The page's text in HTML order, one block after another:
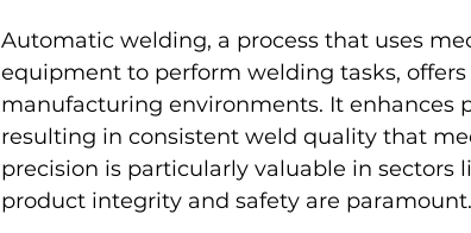
Automatic welding, a process that uses
equipment to perform welding tasks,
manufacturing environments. It enhances
resulting in consistent weld quality that
precision is particularly valuable in sectors
product integrity and safety are paramount.